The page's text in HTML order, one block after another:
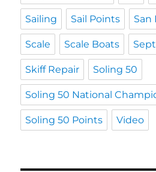
Sailing Sail Points San
Scale Scale Boats
Skiff Repair Soling 50
Soling 50 National
Soling 50 Points Video